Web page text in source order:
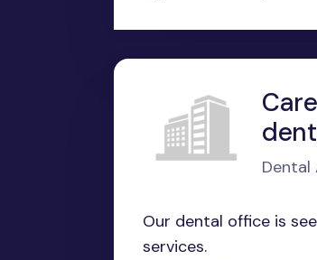
Dental
Our dental office is
services.